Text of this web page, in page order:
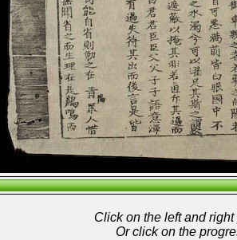
Click on the left and
Or click on the